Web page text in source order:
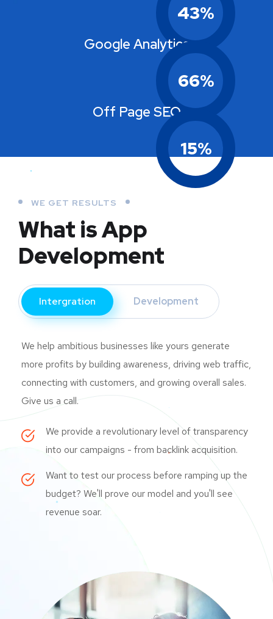
43%
66%
Google Analytics
15%
Off Page SEO
WE GET RESULTS
What is App
Development
Intergration Development
We help ambitious businesses like yours generate
more profits by building awareness, driving web traffic,
connecting with customers, and growing overall sales.
Give us a call.
We provide a revolutionary level of transparency
into our campaigns - from backlink acquisition.
Want to test our process before ramping up the
budget? We'll prove our model and you'll see
revenue soar.